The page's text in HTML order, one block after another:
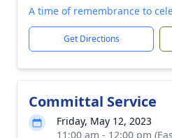
A time of remembrance to
Get Directions
Committal Service
Friday, May 12, 2023
11:00 am - 12:00 pm